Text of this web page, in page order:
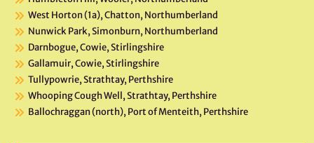
West Horton (1a), Chatton, Northumberland
Nunwick Park, Simonburn, Northumberland
Darnbogue, Cowie, Stirlingshire
Gallamuir, Cowie, Stirlingshire
Tullypowrie, Strathtay, Perthshire
Whooping Cough Well, Strathtay, Perthshire
Ballochraggan (north), Port of Menteith, Perthshire